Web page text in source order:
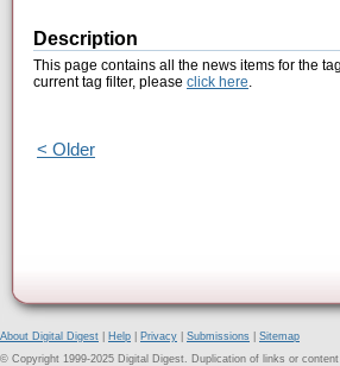
Description
This page contains all the news items for the tag
current tag filter, please click here.
< Older
About Digital Digest Help Privacy Submissions
Sitemap
© Copyright 1999-2025 Digital Digest. Duplication of links or